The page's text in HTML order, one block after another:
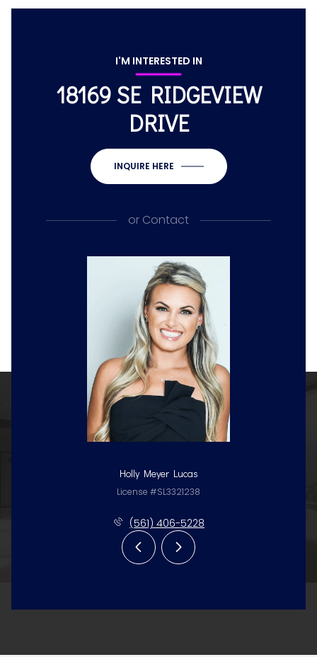
I'M INTERESTED IN
18169 SE RIDGEVIEW
DRIVE
INQUIRE HERE
or Contact
Holly Meyer Lucas
License #SL3321238
(561) 406-5228